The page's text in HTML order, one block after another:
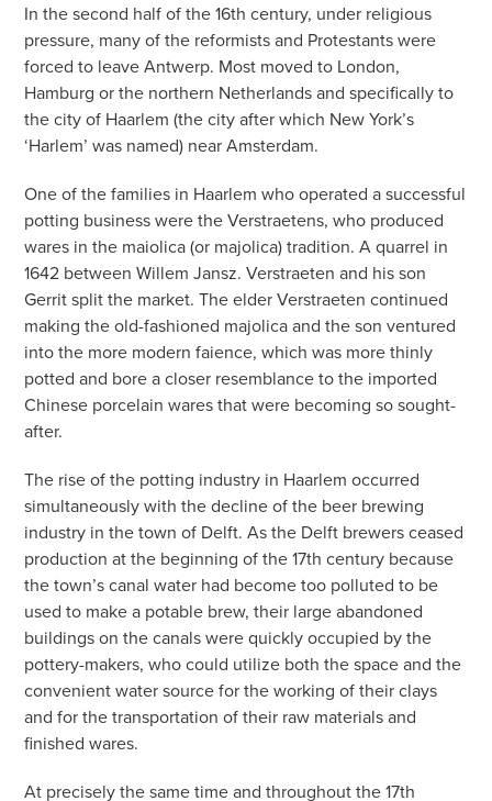
In the second half of the 16th century, under religious
pressure, many of the reformists and Protestants were
forced to leave Antwerp. Most moved to London,
Hamburg or the northern Netherlands and specifically to
the city of Haarlem (the city after which New York’s
‘Harlem’ was named) near Amsterdam.
One of the families in Haarlem who operated a successful
potting business were the Verstraetens, who produced
wares in the maiolica (or majolica) tradition. A quarrel in
1642 between Willem Jansz. Verstraeten and his son
Gerrit split the market. The elder Verstraeten continued
making the old-fashioned majolica and the son ventured
into the more modern faience, which was more thinly
potted and bore a closer resemblance to the imported
Chinese porcelain wares that were becoming so sought-
after.
The rise of the potting industry in Haarlem occurred
simultaneously with the decline of the beer brewing
industry in the town of Delft. As the Delft brewers ceased
production at the beginning of the 17th century because
the town’s canal water had become too polluted to be
used to make a potable brew, their large abandoned
buildings on the canals were quickly occupied by the
pottery-makers, who could utilize both the space and the
convenient water source for the working of their clays
and for the transportation of their raw materials and
finished wares.
At precisely the same time and throughout the 17th